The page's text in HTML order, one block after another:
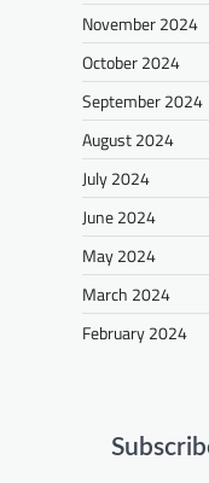
November 2024
October 2024
September 2024
August 2024
July 2024
June 2024
May 2024
March 2024
February 2024